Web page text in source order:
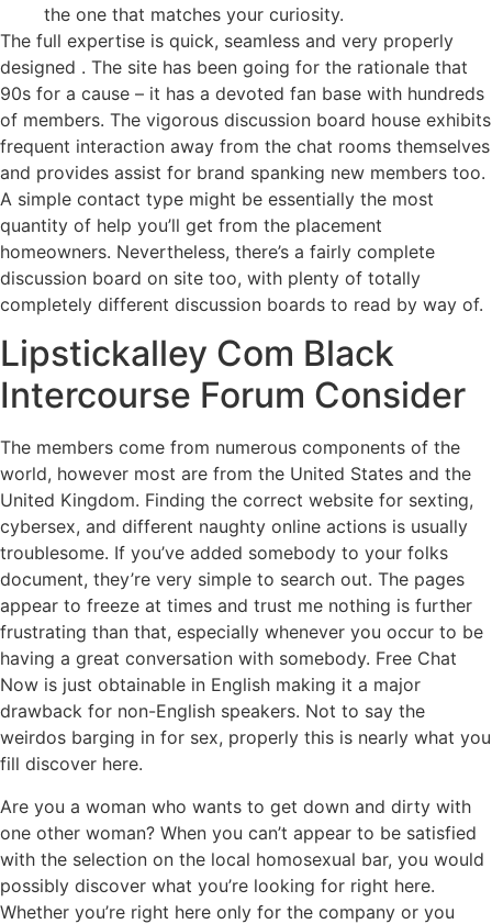
the one that matches your curiosity.
The full expertise is quick, seamless and very properly
designed . The site has been going for the rationale that
90s for a cause – it has a devoted fan base with hundreds
of members. The vigorous discussion board house exhibits
frequent interaction away from the chat rooms themselves
and provides assist for brand spanking new members too.
A simple contact type might be essentially the most
quantity of help you’ll get from the placement
homeowners. Nevertheless, there’s a fairly complete
discussion board on site too, with plenty of totally
completely different discussion boards to read by way of.
Lipstickalley Com Black
Intercourse Forum Consider
The members come from numerous components of the
world, however most are from the United States and the
United Kingdom. Finding the correct website for sexting,
cybersex, and different naughty online actions is usually
troublesome. If you’ve added somebody to your folks
document, they’re very simple to search out. The pages
appear to freeze at times and trust me nothing is further
frustrating than that, especially whenever you occur to be
having a great conversation with somebody. Free Chat
Now is just obtainable in English making it a major
drawback for non-English speakers. Not to say the
weirdos barging in for sex, properly this is nearly what you
fill discover here.
Are you a woman who wants to get down and dirty with
one other woman? When you can’t appear to be satisfied
with the selection on the local homosexual bar, you would
possibly discover what you’re looking for right here.
Whether you’re right here only for the company or you